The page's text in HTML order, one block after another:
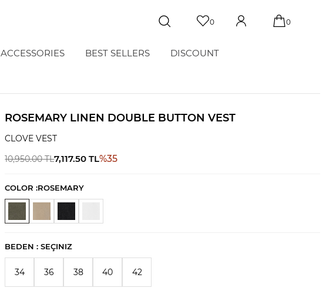
0 0
ACCESSORIES BEST SELLERS DISCOUNT
ROSEMARY LINEN DOUBLE BUTTON VEST
CLOVE VEST
10,950.00TL7,117.50 TL%35
COLOR :ROSEMARY
BEDEN :SEÇINIZ
34 36 38 40 42